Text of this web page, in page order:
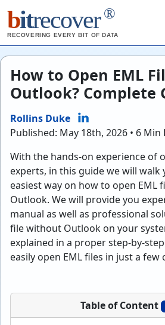
bitrecover ®
RECOVERING EVERY BIT OF DATA
How to Open EML
Outlook? Complete
Rollins Duke
Published: May 18th, 2026 • 6 Min
With the hands-on experience of
experts, in this guide we will
easiest way on how to open EML
Outlook. We will provide you
manual as well as professional
file without Outlook on your
explained in a proper step-by-
easily open EML files in just a few
Table of Content